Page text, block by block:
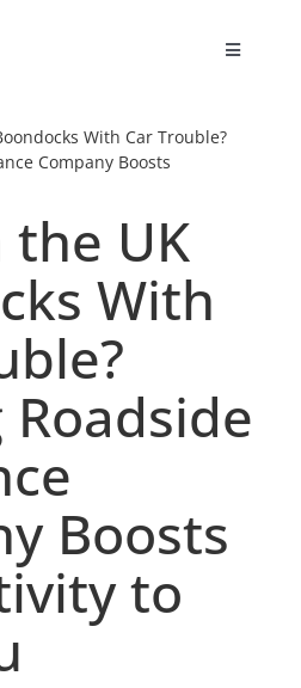
Toggle
With Car Trouble?
Company Boosts
the UK
With
Boosts
to